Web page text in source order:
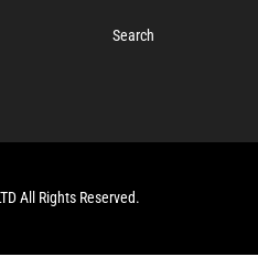
Search
All Rights Reserved.